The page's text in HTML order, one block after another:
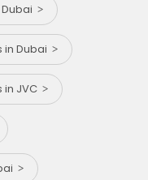
in Dubai
JVC